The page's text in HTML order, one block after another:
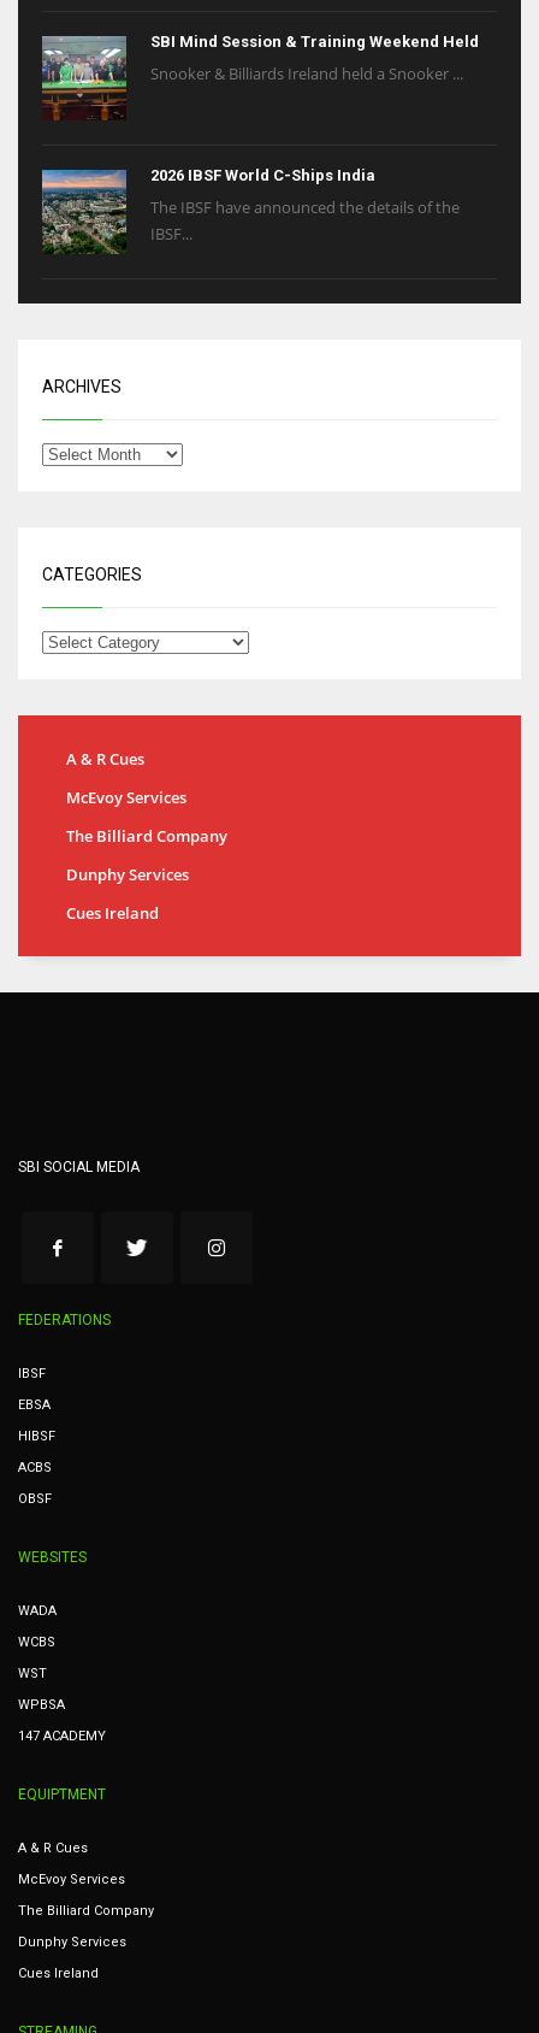
SBI Mind Session & Training Weekend Held
Snooker & Billiards Ireland held a Snooker ...
2026 IBSF World C-Ships India
The IBSF have announced the details of the
IBSF...
ARCHIVES
CATEGORIES
A & R Cues
McEvoy Services
The Billiard Company
Dunphy Services
Cues Ireland
SBI SOCIAL MEDIA
FEDERATIONS
IBSF
EBSA
HIBSF
ACBS
OBSF
WEBSITES
WADA
WCBS
WST
WPBSA
147 ACADEMY
EQUIPTMENT
A & R Cues
McEvoy Services
The Billiard Company
Dunphy Services
Cues Ireland